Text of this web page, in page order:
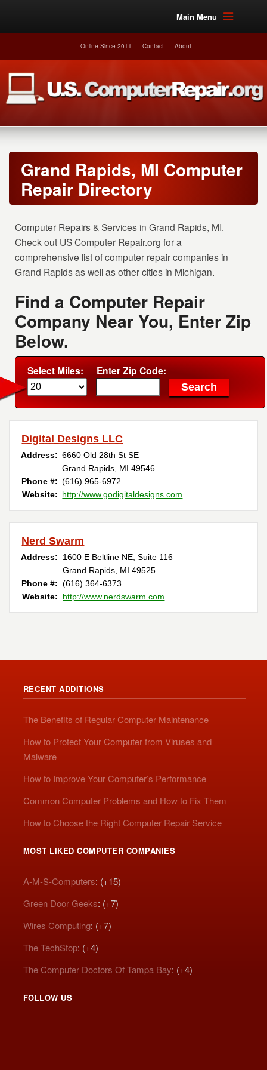
Main Menu
Online Since 2011 Contact About
Grand Rapids, MI Computer
Repair Directory
Computer Repairs & Services in Grand Rapids, MI.
Check out US Computer Repair.org for a
comprehensive list of computer repair companies in
Grand Rapids as well as other cities in Michigan.
Find a Computer Repair
Company Near You, Enter Zip
Below.
Select Miles: Enter Zip Code:
Digital Designs LLC
Address: 6660 Old 28th St SE
Grand Rapids, MI 49546
Phone #: (616) 965-6972
Website: http://www.godigitaldesigns.com
Nerd Swarm
Address:
1600 E Beltline NE, Suite 116
Grand Rapids, MI 49525
Phone #: (616) 364-6373
Website:
http://www.nerdswarm.com
RECENT ADDITIONS
The Benefits of Regular Computer Maintenance
How to Protect Your Computer from Viruses and
Malware
How to Improve Your Computer’s Performance
Common Computer Problems and How to Fix Them
How to Choose the Right Computer Repair Service
MOST LIKED COMPUTER COMPANIES
A-M-S-Computers: (+15)
Green Door Geeks: (+7)
Wires Computing: (+7)
The TechStop: (+4)
The Computer Doctors Of Tampa Bay: (+4)
FOLLOW US